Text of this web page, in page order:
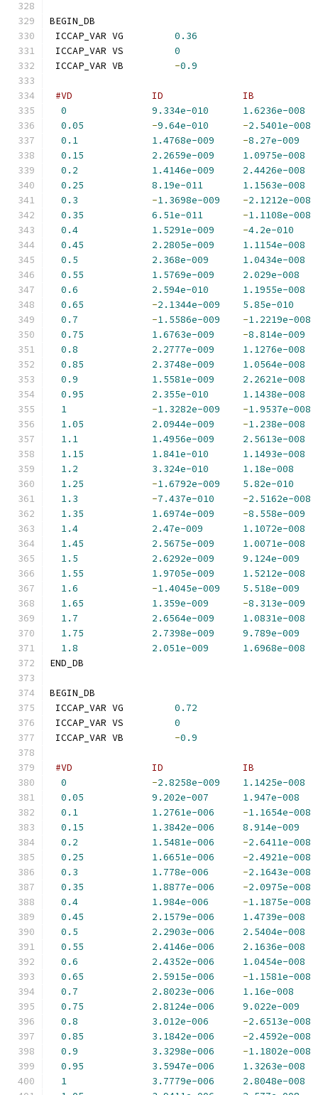
BEGIN_DB
ICCAP_VAR VG 0.36
ICCAP_VAR VS 0
ICCAP_VAR VB -0.9
#VD              ID              IB
0
9.334e-010
1.6236e-008
0.05
-9.64e-010 -2.5401e-008
0.1
1.4768e-009 -8.27e-009
0.15
2.2659e-009
1.0975e-008
0.2
1.4146e-009
2.4426e-008
0.25
8.19e-011
1.1563e-008
0.3
-1.3698e-009 -2.1212e-008
0.35
6.51e-011 -1.1108e-008
0.4
1.5291e-009 -4.2e-010
0.45
2.2805e-009
1.1154e-008
0.5
2.368e-009
1.0434e-008
0.55
1.5769e-009
2.029e-008
0.6
2.594e-010
1.1955e-008
0.65
-2.1344e-009
5.85e-010
0.7
-1.5586e-009 -1.2219e-008
0.75
1.6763e-009 -8.814e-009
0.8
2.2777e-009
1.1276e-008
0.85
2.3748e-009
1.0564e-008
0.9
1.5581e-009
2.2621e-008
0.95
2.355e-010
1.1438e-008
1
-1.3282e-009 -1.9537e-008
1.05
2.0944e-009 -1.238e-008
1.1
1.4956e-009
2.5613e-008
1.15
1.841e-010
1.1493e-008
1.2
3.324e-010
1.18e-008
1.25
-1.6792e-009
5.82e-010
1.3
-7.437e-010 -2.5162e-008
1.35
1.6974e-009 -8.558e-009
1.4
2.47e-009
1.1072e-008
1.45
2.5675e-009
1.0071e-008
1.5
2.6292e-009
9.124e-009
1.55
1.9705e-009
1.5212e-008
1.6
-1.4045e-009
5.518e-009
1.65
1.359e-009 -8.313e-009
1.7
2.6564e-009
1.0831e-008
1.75
2.7398e-009
9.789e-009
1.8
2.051e-009
1.6968e-008
END_DB
BEGIN_DB
ICCAP_VAR VG 0.72
ICCAP_VAR VS 0
ICCAP_VAR VB -0.9
#VD              ID              IB
0
-2.8258e-009
1.1425e-008
0.05
9.202e-007
1.947e-008
0.1
1.2761e-006 -1.1654e-008
0.15
1.3842e-006
8.914e-009
0.2
1.5481e-006 -2.6411e-008
0.25
1.6651e-006 -2.4921e-008
0.3
1.778e-006 -2.1643e-008
0.35
1.8877e-006 -2.0975e-008
0.4
1.984e-006 -1.1875e-008
0.45
2.1579e-006
1.4739e-008
0.5
2.2903e-006
2.5404e-008
0.55
2.4146e-006
2.1636e-008
0.6
2.4352e-006
1.0454e-008
0.65
2.5915e-006 -1.1581e-008
0.7
2.8023e-006
1.16e-008
0.75
2.8124e-006
9.022e-009
0.8
3.012e-006 -2.6513e-008
0.85
3.1842e-006 -2.4592e-008
0.9
3.3298e-006 -1.1802e-008
0.95
3.5947e-006
1.3263e-008
1
3.7779e-006
2.8048e-008